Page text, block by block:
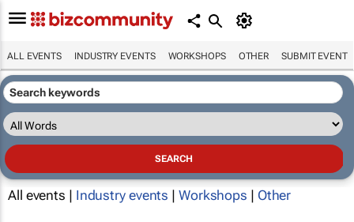
ALL EVENTS INDUSTRY EVENTS WORKSHOPS OTHER SUBMIT EVENT
All events | Industry events | Workshops | Other